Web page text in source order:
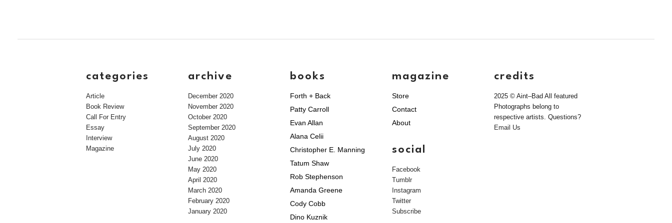
categories
Article
Book Review
Call For Entry
Essay
Interview
Magazine
archive
December 2020
November 2020
October 2020
September 2020
August 2020
July 2020
June 2020
May 2020
April 2020
March 2020
February 2020
January 2020
books
Forth + Back
Patty Carroll
Evan Allan
Alana Celii
Christopher E. Manning
Tatum Shaw
Rob Stephenson
Amanda Greene
Cody Cobb
Dino Kuznik
magazine
Store
Contact
About
social
Facebook
Tumblr
Instagram
Twitter
Subscribe
credits
2025 © Aint–Bad All featured
Photographs belong to
respective artists. Questions?
Email Us